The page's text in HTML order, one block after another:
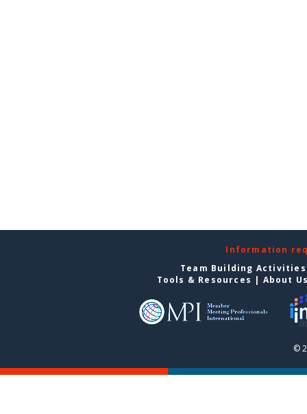
Information
Team Building
Tools & Resources | About
©